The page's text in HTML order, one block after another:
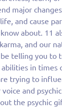
major
and cause
about. 11
and our
telling you to
in times
trying to
and
the psychic